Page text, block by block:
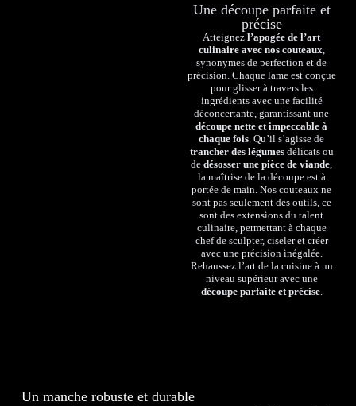
Une découpe parfaite et
précise
Atteignezl’apogée de l’art
culinaire avec nos couteaux
synonymes de perfection et de
précision. Chaque lame est conçue
pour glisser à travers les
ingrédients avec une facilité
déconcertante, garantissant une
découpe nette et impeccable à
chaque fois . Qu’il s’agisse de
trancher des légumesdélicats ou
dedésosser une pièce de viande
la maîtrise de la découpe est à
portée de main. Nos couteaux ne
sont pas seulement des outils, ce
sont des extensions du talent
culinaire, permettant à chaque
chef de sculpter, ciseler et créer
avec une précision inégalée.
Rehaussez l’art de la cuisine à un
niveau supérieur avec une
découpe parfaite et précise.
Un manche robuste et durable